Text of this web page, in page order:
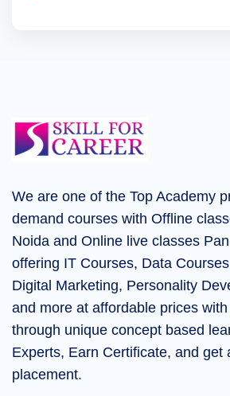
We are one of the Top Academy
demand courses with Offline
Noida and Online live classes
offering IT Courses, Data
Digital Marketing, Personality
and more at affordable prices
through unique concept based
Experts, Earn Certificate, and get
placement.